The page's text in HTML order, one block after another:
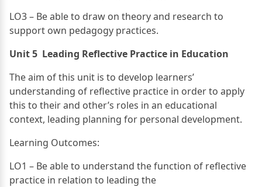
LO3 – Be able to draw on theory and research to
support own pedagogy practices.
Unit 5 Leading Reflective Practice in Education
The aim of this unit is to develop learners’
understanding of reflective practice in order to apply
this to their and other’s roles in an educational
context, leading planning for personal development.
Learning Outcomes:
LO1 – Be able to understand the function of reflective
practice in relation to leading the